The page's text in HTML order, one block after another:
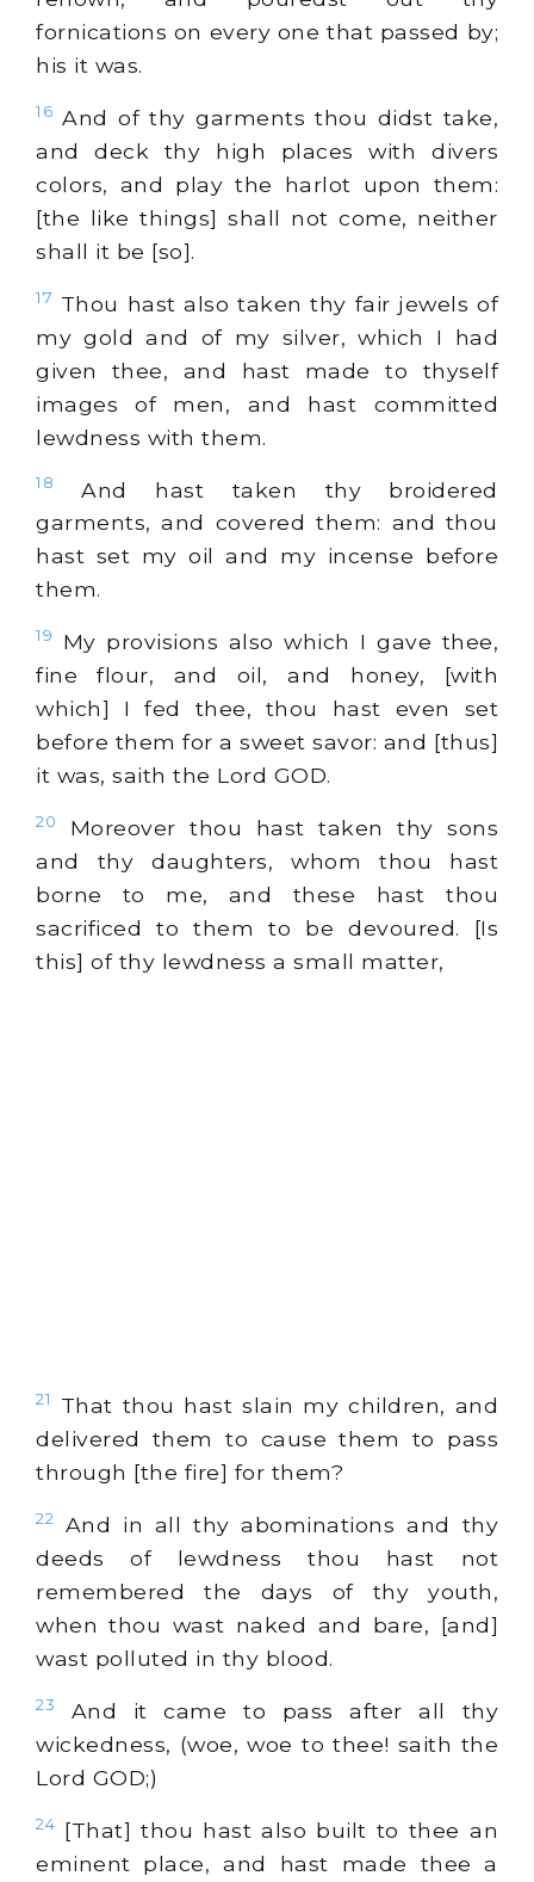
fornications on every one that passed by;
his it was.
16 And of thy garments thou didst take,
and deck thy high places with divers
colors, and play the harlot upon them:
[the like things] shall not come, neither
shall it be [so].
17 Thou hast also taken thy fair jewels of
my gold and of my silver, which I had
given thee, and hast made to thyself
images of men, and hast committed
lewdness with them.
18
And hast taken thy broidered
garments, and covered them: and thou
hast set my oil and my incense before
them.
19
My provisions also which I gave thee,
fine flour, and oil, and honey, [with
which] I fed thee, thou hast even set
before them for a sweet savor: and [thus]
it was, saith the Lord GOD.
20
Moreover thou hast taken thy sons
and thy daughters, whom thou hast
borne to me, and these hast thou
sacrificed to them to be devoured. [Is
this] of thy lewdness a small matter,
21
That thou hast slain my children, and
delivered them to cause them to pass
through [the fire] for them?
22
And in all thy abominations and thy
deeds of lewdness thou hast not
remembered the days of thy youth,
when thou wast naked and bare, [and]
wast polluted in thy blood.
23
And it came to pass after all thy
wickedness, (woe, woe to thee! saith the
Lord GOD;)
24 [That] thou hast also built to thee an
eminent place, and hast made thee a